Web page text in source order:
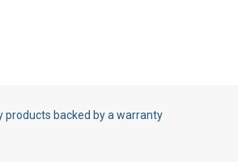
products backed by a warranty